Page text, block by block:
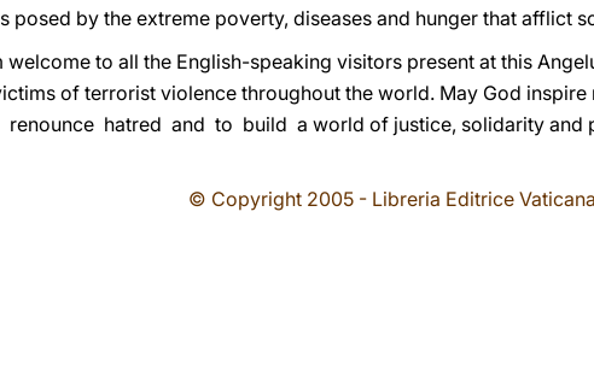
posed by the extreme poverty, diseases and hunger that afflict
welcome to all the English-speaking visitors present at this
of terrorist violence throughout the world. May God
hatred and to build a world of justice, solidarity and
© Copyright 2005 - Libreria Editrice Vaticana